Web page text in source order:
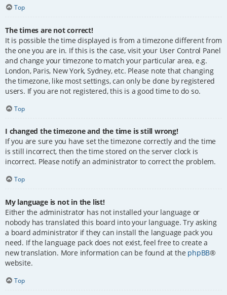
Top
The times are not correct!
It is possible the time displayed is from a timezone different from
the one you are in. If this is the case, visit your User Control Panel
and change your timezone to match your particular area, e.g.
London, Paris, New York, Sydney, etc. Please note that changing
the timezone, like most settings, can only be done by registered
users. If you are not registered, this is a good time to do so.
Top
I changed the timezone and the time is still wrong!
If you are sure you have set the timezone correctly and the time
is still incorrect, then the time stored on the server clock is
incorrect. Please notify an administrator to correct the problem.
Top
My language is not in the list!
Either the administrator has not installed your language or
nobody has translated this board into your language. Try asking
a board administrator if they can install the language pack you
need. If the language pack does not exist, feel free to create a
new translation. More information can be found at the phpBB®
website.
Top